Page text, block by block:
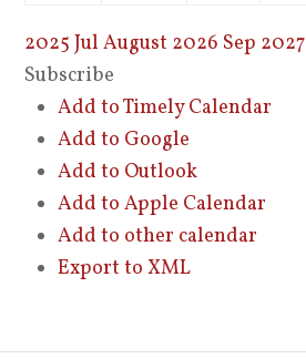
2025JulAugust 2026 Sep 2027
Subscribe
Add to Timely Calendar
Add to Google
Add to Outlook
Add to Apple Calendar
Add to other calendar
Export to XML